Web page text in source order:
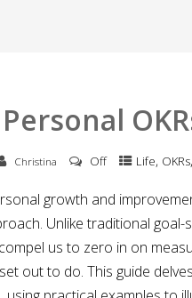
Christina Off Life, OKRs,
growth and
Unlike traditional
us to zero in on
out to do. This guide